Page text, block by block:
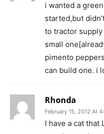
i wanted a
started,but
to tractor
small
pimento
can build one. i
Rhonda
February 15, 2012 At
I have a cat that